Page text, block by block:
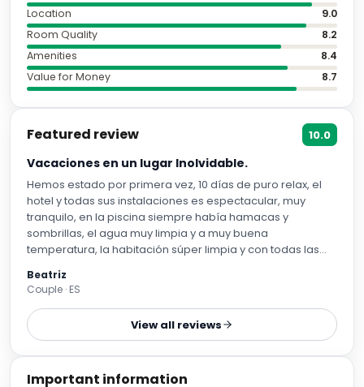
Location
9.0
Room Quality
8.2
Amenities
8.4
Value for Money
8.7
Featured review 10.0
Vacaciones en un lugar Inolvidable.
Hemos estado por primera vez, 10 días de puro relax, el
hotel y todas sus instalaciones es espectacular, muy
tranquilo, en la piscina siempre había hamacas y
sombrillas, el agua muy limpia y a muy buena
temperatura, la habitación súper limpia y con todas las
sido una pasada. Todo el personal te hace sentir como en
casa, siempre al pendiente para que no te falte de nada.
He de destacar a Rosa y Rodrigo en recepción, nos han
ayudado desde el primer momento hasta el último, Mai
todos los días y qué decir de nuestra Omaima en el
Beatriz
Couple · ES
View all reviews
Important information